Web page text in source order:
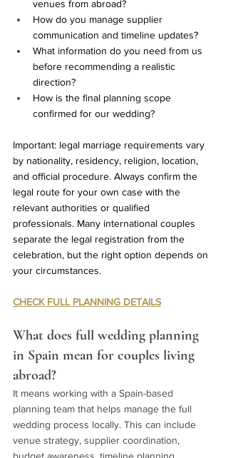
venues from abroad?
How do you manage supplier
communication and timeline updates?
What information do you need from us
before recommending a realistic
direction?
How is the final planning scope
confirmed for our wedding?
Important: legal marriage requirements vary
by nationality, residency, religion, location,
and official procedure. Always confirm the
legal route for your own case with the
relevant authorities or qualified
professionals. Many international couples
separate the legal registration from the
celebration, but the right option depends on
your circumstances.
CHECK FULL PLANNING DETAILS
What does full wedding planning
in Spain mean for couples living
abroad?
It means working with a Spain-based
planning team that helps manage the full
wedding process locally. This can include
venue strategy, supplier coordination,